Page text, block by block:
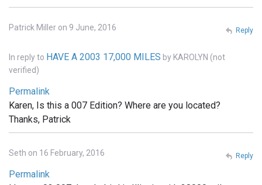
Patrick Miller on 9 June, 2016
In reply to HAVE A 2003 17,000 MILES by KAROLYN (not
verified)
Permalink
Karen, Is this a 007 Edition? Where are you located?
Thanks, Patrick
Reply
Seth on 16 February, 2016
Permalink
Reply